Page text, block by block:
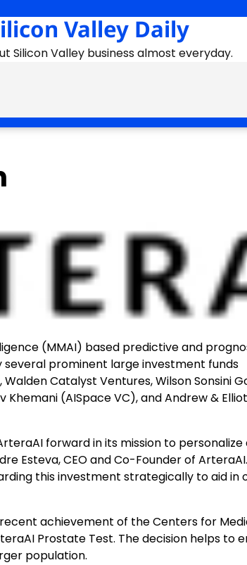
Valley Daily
Silicon Valley business almost everyday.
(MMAI) based predictive and
several prominent large investment funds
Catalyst Ventures, Wilson Sonsini
Khemani (AISpace VC), and Andrew &
forward in its mission to
Esteva, CEO and Co-Founder of
this investment strategically to aid in
achievement of the Centers for
Prostate Test. The decision helps to
population.